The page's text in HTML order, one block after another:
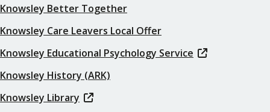
Knowsley Better Together
Knowsley Care Leavers Local Offer
Knowsley Educational Psychology Service
Knowsley History (ARK)
Knowsley Library